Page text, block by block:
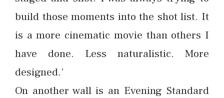
build those moments into the shot list. It
is a more cinematic movie than others I
have done. Less naturalistic. More
designed.’
On another wall is an Evening Standard